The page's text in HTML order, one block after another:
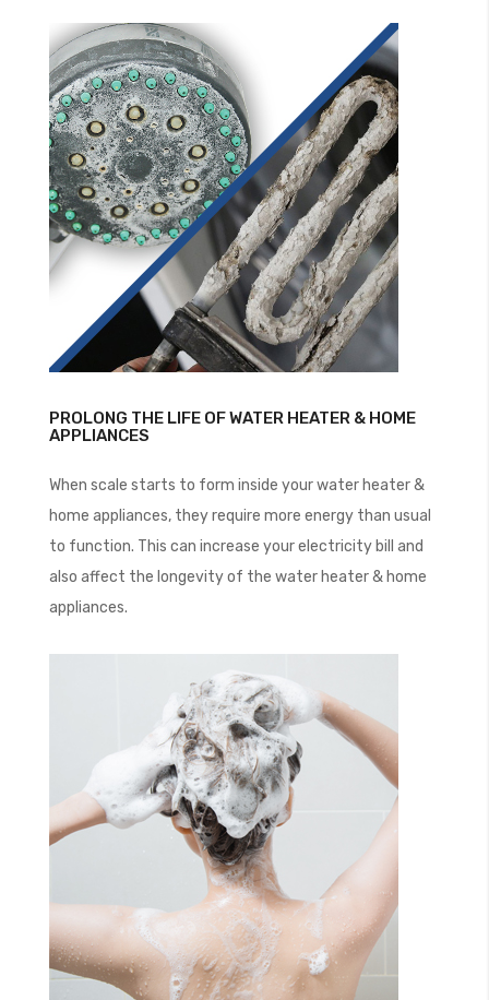
PROLONG THE LIFE OF WATER HEATER & HOME
APPLIANCES
When scale starts to form inside your water heater &
home appliances, they require more energy than usual
to function. This can increase your electricity bill and
also affect the longevity of the water heater & home
appliances.